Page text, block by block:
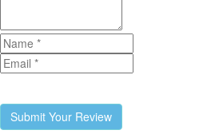
Submit Your Review